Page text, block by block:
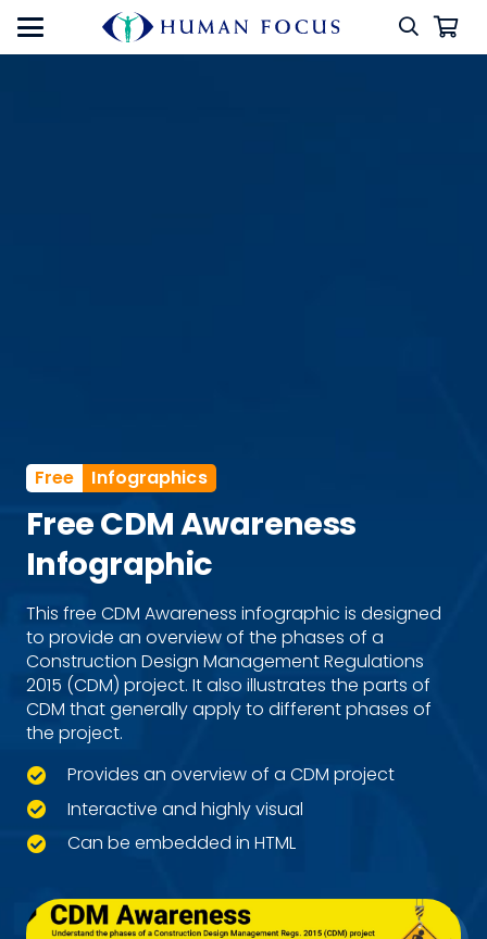
Free Infographics
Free CDM Awareness
Infographic
This free CDM Awareness infographic is designed
to provide an overview of the phases of a
Construction Design Management Regulations
2015 (CDM) project. It also illustrates the parts of
CDM that generally apply to different phases of
the project.
Provides an overview of a CDM project
Interactive and highly visual
Can be embedded in HTML